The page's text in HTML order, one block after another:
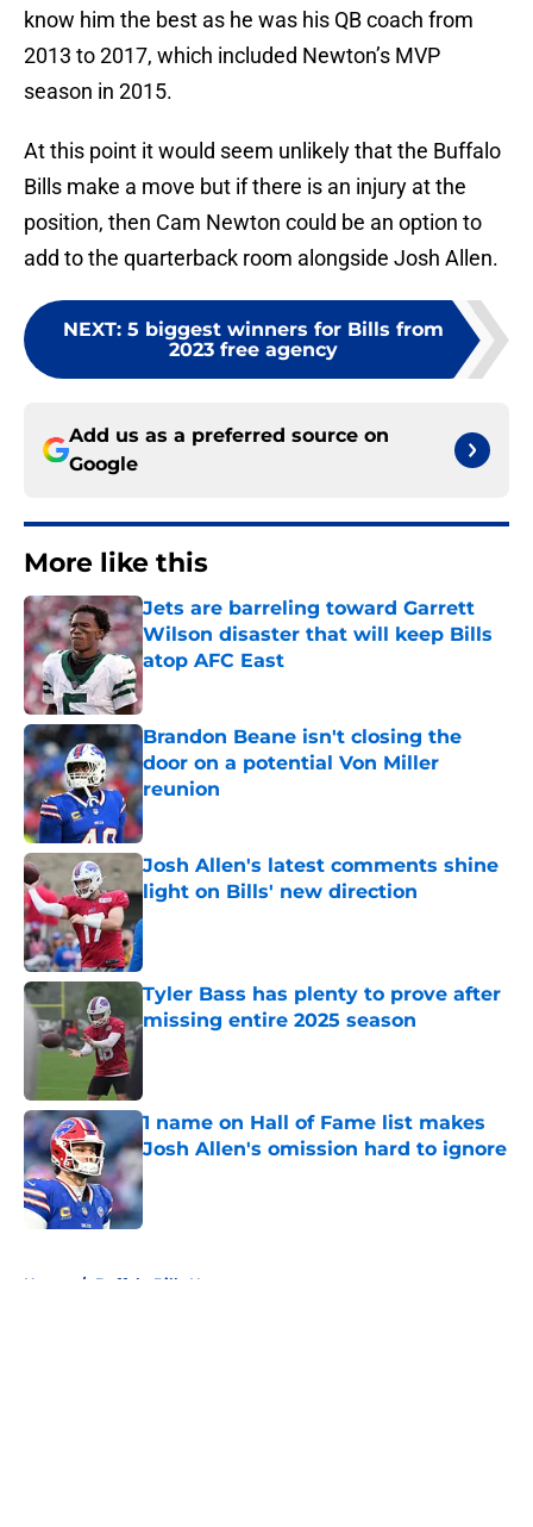
know him the best as he was his QB coach from
2013 to 2017, which included Newton’s MVP
season in 2015.
At this point it would seem unlikely that the Buffalo
Bills make a move but if there is an injury at the
position, then Cam Newton could be an option to
add to the quarterback room alongside Josh Allen.
NEXT: 5 biggest winners for Bills from
2023 free agency
Add us as a preferred source on
Google
More like this
Jets are barreling toward Garrett
Wilson disaster that will keep Bills
atop AFC East
Published by on Invalid Date
Brandon Beane isn't closing the
door on a potential Von Miller
reunion
Published by on Invalid Date
Josh Allen's latest comments shine
light on Bills' new direction
Published by on Invalid Date
Tyler Bass has plenty to prove after
missing entire 2025 season
1 name on Hall of Fame list makes
Josh Allen's omission hard to ignore
Published by on Invalid Date
Home / Buffalo Bills News